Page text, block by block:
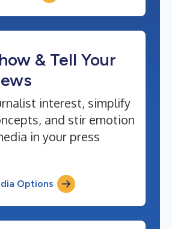
& Tell Your
interest, simplify
and stir emotion
in your press
Options